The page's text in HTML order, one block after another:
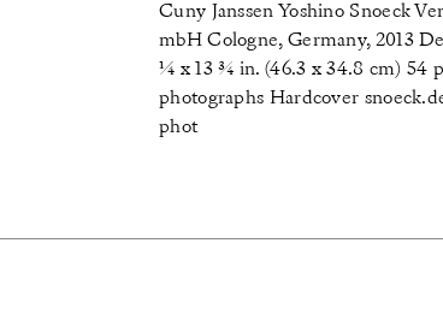
Reviews
Cuny Janssen Yoshino Snoeck
mbH Cologne, Germany, 2013
¼ x 13 ¾ in. (46.3 x 34.8 cm) 54
photographs Hardcover
phot